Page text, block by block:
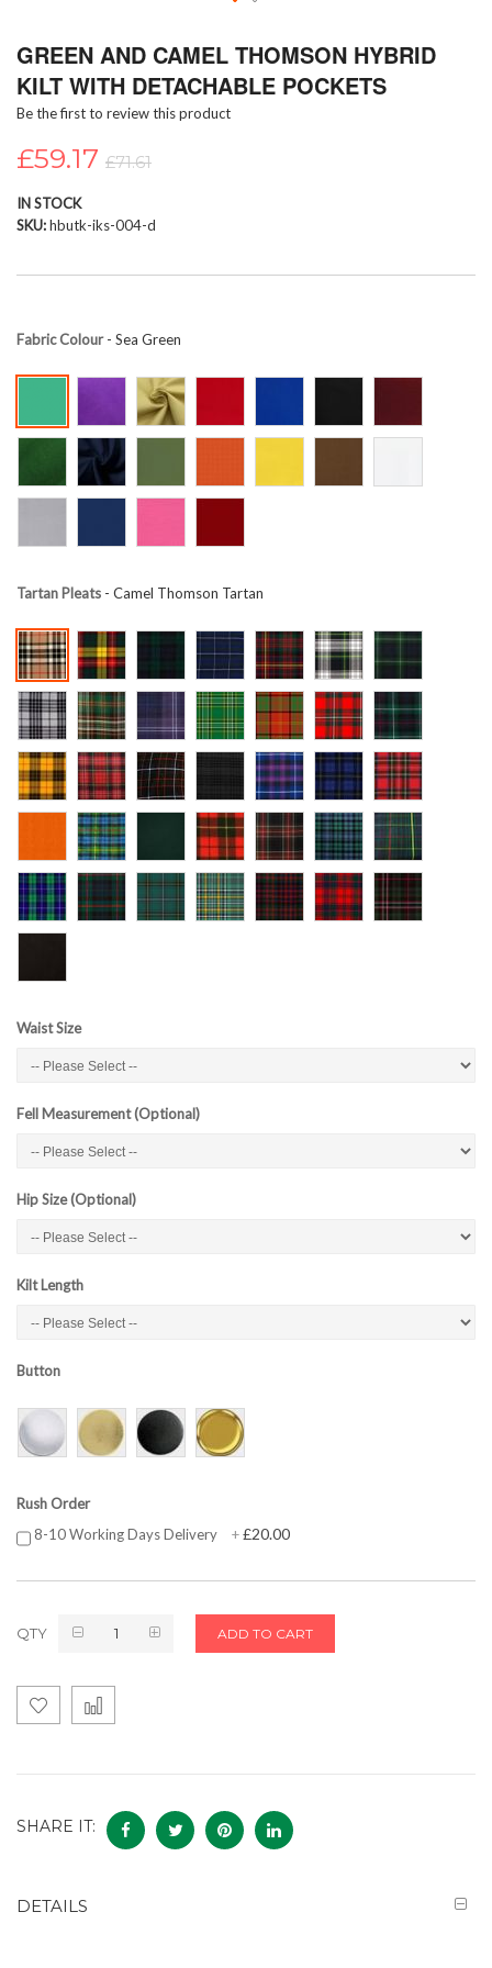
to
beginning
of
images
GREEN AND CAMEL THOMSON HYBRID
KILT WITH DETACHABLE POCKETS
Be the first to review this product
£59.17 £71.61
IN STOCK
SKU hbutk-iks-004-d
Fabric Colour- Sea Green
Tartan Pleats - Camel Thomson Tartan
Waist Size
Fell Measurement (Optional)
Hip Size (Optional)
Kilt Length
Button
Rush Order
8-10 Working Days Delivery
+£20.00
QTY ADD TO CART
SHARE IT:
DETAILS